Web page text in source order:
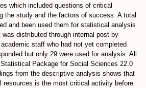
which included questions of critical
the study and the factors of success. A total
and been used them for statistical analysis
distributed through internal post by
academic staff who had not yet completed
but only 29 were used for analysis. All
Package for Social Sciences 22.0
from the descriptive analysis shows that
resources is the most critical activity before